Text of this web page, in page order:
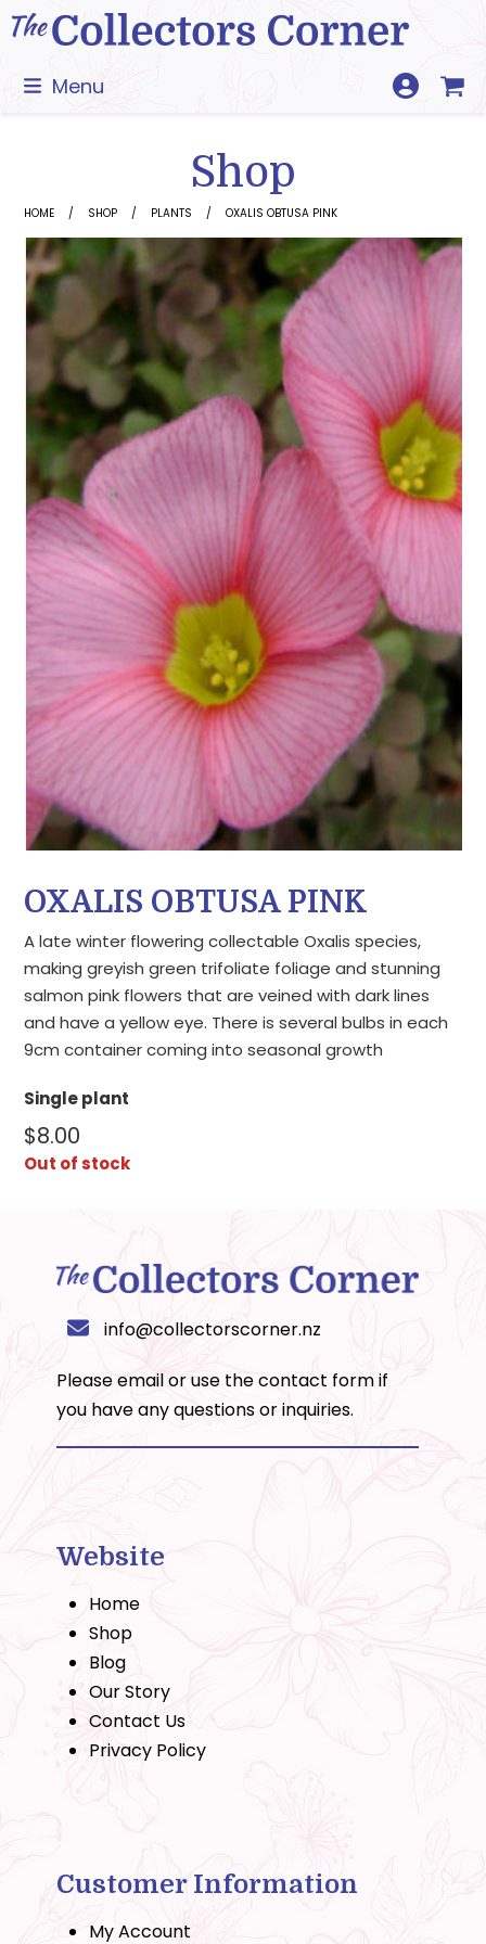
Skip
to
Menu
Shop
HOME SHOP PLANTS OXALIS OBTUSA PINK
OXALIS OBTUSA PINK
A late winter flowering collectable Oxalis species,
making greyish green trifoliate foliage and stunning
salmon pink flowers that are veined with dark lines
and have a yellow eye. There is several bulbs in each
9cm container coming into seasonal growth
Single plant
$8.00
Out of stock
info@collectorscorner.nz
Please email or use thecontact formif
you have any questions or inquiries.
Website
Home
Shop
Blog
Our Story
Contact Us
Privacy Policy
Customer Information
My Account